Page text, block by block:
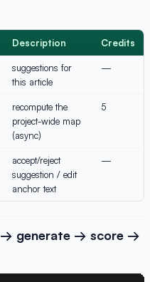
Description Credits
suggestions for
this article
—
recompute the
project-wide map
(async)
5
accept/reject
suggestion / edit
anchor text
—
→ generate → score →